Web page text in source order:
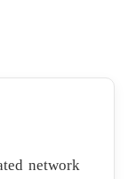
network